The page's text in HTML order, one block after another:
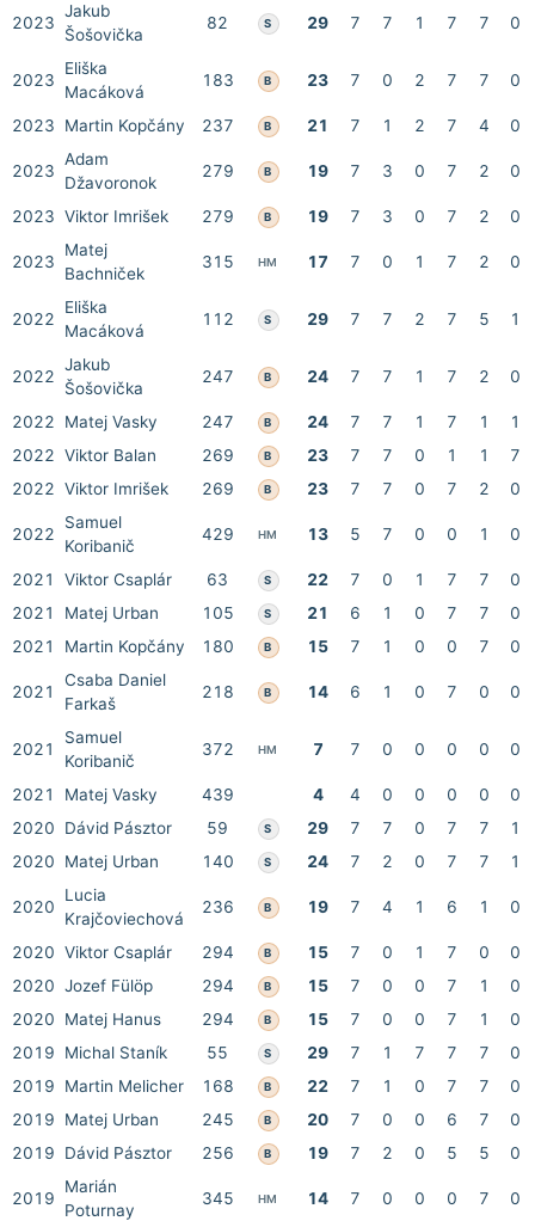
2023
Jakub
Šošovička
82 S 29 7 7 1 7 7 0
2023
Eliška
Macáková
183 B 23 7 0 2 7 7 0
2023 Martin Kopčány 237 B 21 7 1 2 7 4 0
2023
Adam
Džavoronok
279 B 19 7 3 0 7 2 0
2023 Viktor Imrišek 279 B 19 7 3 0 7 2 0
2023
Matej
Bachniček
315 HM 17 7 0 1 7 2 0
2022
Eliška
Macáková
112 S 29 7 7 2 7 5 1
2022
Jakub
Šošovička
247 B 24 7 7 1 7 2 0
2022 Matej Vasky 247 B 24 7 7 1 7 1
1
2022 Viktor Balan 269 B 23 7 7 0 1 1
7
2022 Viktor Imrišek 269 B 23 7 7 0 7 2 0
2022
Samuel
Koribanič
429 HM 13 5 7 0 0 1 0
2021 Viktor Csaplár 63 S 22 7 0 1 7 7
0
2021
Matej Urban 105 S 21 6 1 0 7 7
0
2021
Martin Kopčány 180 B 15 7 1 0 0 7 0
2021
Csaba Daniel
Farkaš
218 B 14 6 1 0 7 0 0
2021
Samuel
Koribanič
372 HM 7 7 0 0 0 0 0
2021 Matej Vasky 439 4 4 0 0 0 0
0
2020
Dávid Pásztor 59 S 29 7 7 0 7 7
1
2020
Matej Urban 140 S 24 7 2 0 7 7 1
2020
Lucia
Krajčoviechová
236 B 19 7 4 1 6 1 0
2020 Viktor Csaplár 294 B 15 7 0 1 7 0
0
2020 Jozef Fülöp 294 B 15 7 0 0 7 1
0
2020
Matej Hanus 294 B 15 7 0 0 7 1
0
2019
Michal Staník 55 S 29 7 1 7 7 7
0
2019
Martin Melicher 168 B 22 7 1 0 7 7
0
2019
Matej Urban 245 B 20 7 0 0 6 7
0
2019
Dávid Pásztor 256 B 19 7 2 0 5 5 0
2019
Marián
Poturnay
345 HM 14 7 0 0 0 7 0